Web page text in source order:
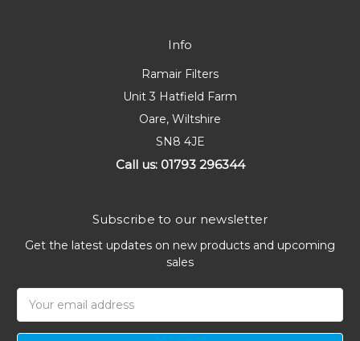
Info
Ramair Filters
Unit 3 Hatfield Farm
Oare, Wiltshire
SN8 4JE
Call us: 01793 296344
Subscribe to our newsletter
Get the latest updates on new products and upcoming
sales
Address